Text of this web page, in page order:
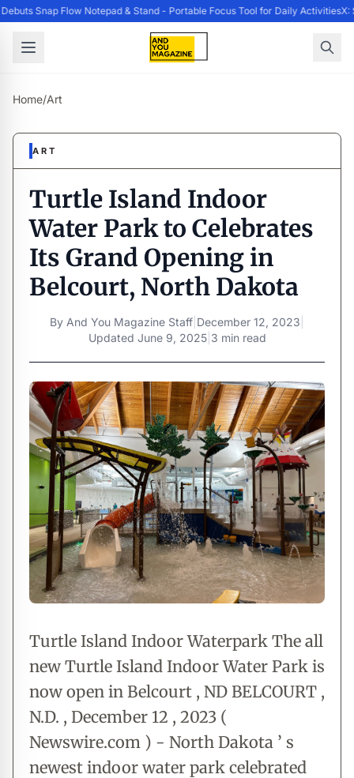
Snap Flow Notepad & Stand - Portable Focus Tool for Daily ActivitiesX:
Home/Art
ART
Turtle Island Indoor
Water Park to Celebrates
Its Grand Opening in
Belcourt, North Dakota
By And You Magazine Staff December 12, 2023
Updated June 9, 2025| 3 min read
Turtle Island Indoor Waterpark The all
new Turtle Island Indoor Water Park is
now open in Belcourt , ND BELCOURT ,
N.D. , December 12 , 2023 (
Newswire.com ) - North Dakota ’ s
newest indoor water park celebrated